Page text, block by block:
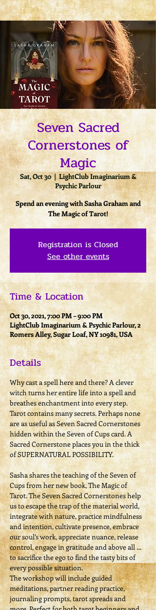
Seven Sacred
Cornerstones of
Magic
Sat, Oct 30
  |
LightClub Imaginarium &
Psychic Parlour
Spend an evening with Sasha Graham and
The Magic of Tarot!
Registration is Closed
See other events
Time & Location
Oct 30, 2021, 7:00 PM – 9:00 PM
LightClub Imaginarium & Psychic Parlour, 2
Romers Alley, Sugar Loaf, NY 10981, USA
Details
Why cast a spell here and there? A clever
witch turns her entire life into a spell and
breathes enchantment into every step.
Tarot contains many secrets. Perhaps none
are as useful as Seven Sacred Cornerstones
hidden within the Seven of Cups card. A
Sacred Cornerstone places you in the thick
of SUPERNATURAL POSSIBILITY.
Sasha shares the teaching of the Seven of
Cups from her new book, The Magic of
Tarot. The Seven Sacred Cornerstones help
us to escape the trap of the material world,
integrate with nature, practice mindfulness
and intention, cultivate presence, embrace
our soul’s work, appreciate nuance, release
control, engage in gratitude and above all …
to sacrifice the ego to find the tasty bits of
every possible situation.
The workshop will include guided
meditations, partner reading practice,
journaling prompts, tarot spreads and